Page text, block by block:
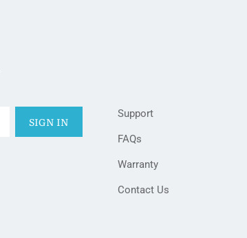
Support
FAQs
Warranty
Contact Us